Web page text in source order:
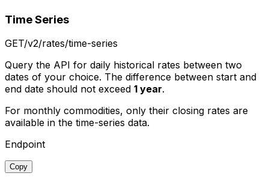
Time Series
GET/v2/rates/time-series
Query the API for daily historical rates between two
dates of your choice. The difference between start and
end date should not exceed 1 year.
For monthly commodities, only their closing rates are
available in the time-series data.
Endpoint
Copy